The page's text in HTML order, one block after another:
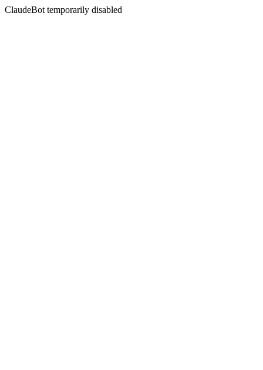
ClaudeBot temporarily disabled